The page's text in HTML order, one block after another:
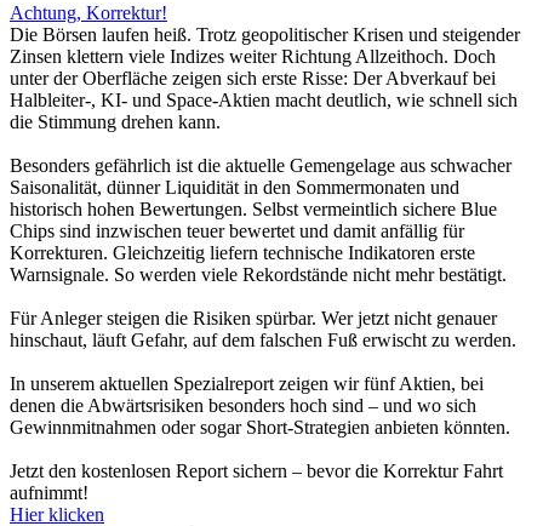
Achtung, Korrektur!
Die Börsen laufen heiß. Trotz geopolitischer Krisen und steigender
Zinsen klettern viele Indizes weiter Richtung Allzeithoch. Doch
unter der Oberfläche zeigen sich erste Risse: Der Abverkauf bei
Halbleiter-, KI- und Space-Aktien macht deutlich, wie schnell sich
die Stimmung drehen kann.
Besonders gefährlich ist die aktuelle Gemengelage aus schwacher
Saisonalität, dünner Liquidität in den Sommermonaten und
historisch hohen Bewertungen. Selbst vermeintlich sichere Blue
Chips sind inzwischen teuer bewertet und damit anfällig für
Korrekturen. Gleichzeitig liefern technische Indikatoren erste
Warnsignale. So werden viele Rekordstände nicht mehr bestätigt.
Für Anleger steigen die Risiken spürbar. Wer jetzt nicht genauer
hinschaut, läuft Gefahr, auf dem falschen Fuß erwischt zu werden.
In unserem aktuellen Spezialreport zeigen wir fünf Aktien, bei
denen die Abwärtsrisiken besonders hoch sind – und wo sich
Gewinnmitnahmen oder sogar Short-Strategien anbieten könnten.
Jetzt den kostenlosen Report sichern – bevor die Korrektur Fahrt
aufnimmt!
Hier klicken